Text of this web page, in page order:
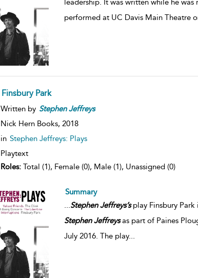
leadership. It was written while he
performed at UC Davis Main Theatre
Finsbury Park
Written by Stephen Jeffreys
Nick Hern Books, 2018
in Stephen Jeffreys: Plays
Playtext
Roles:Total (1), Female (0), Male (1), Unassigned (0)
Summary
...Stephen Jeffreys’splay Finsbury Park
Stephen Jeffreysas part of Paines
July 2016. The play...